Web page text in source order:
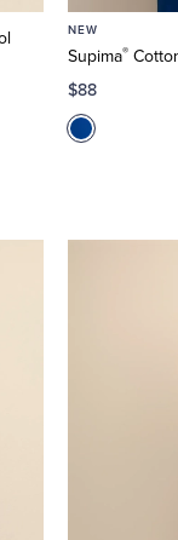
NEW
Supima®
$88